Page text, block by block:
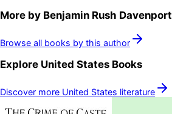
More by Benjamin Rush Davenport
Browse all books by this author
Explore United States Books
Discover more United States literature